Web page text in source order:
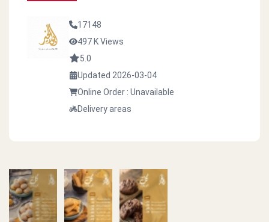
17148
497 K Views
5.0
Updated 2026-03-04
Online Order : Unavailable
Delivery areas